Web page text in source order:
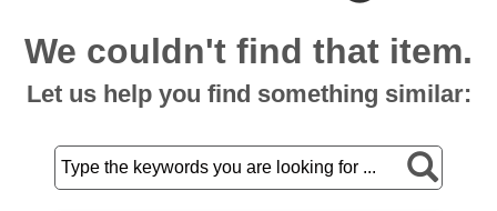
We couldn't find that item.
Let us help you find something similar: